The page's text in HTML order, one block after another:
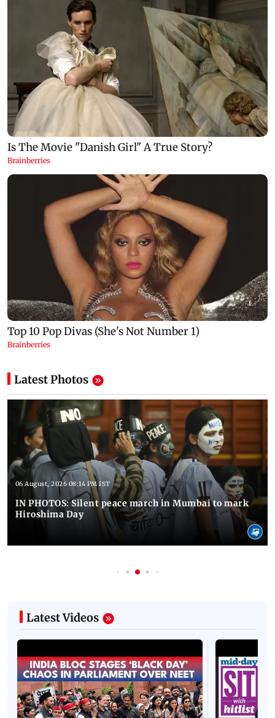
Latest Photos
06 August, 2026 08:14 PM IST
IN PHOTOS: Silent peace march in Mumbai to mark
Hiroshima Day
Latest Videos